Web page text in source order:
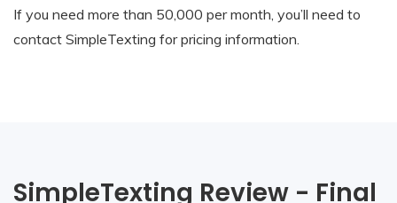
If you need more than 50,000 per month, you’ll need to
contact SimpleTexting for pricing information.
SimpleTexting Review - Final